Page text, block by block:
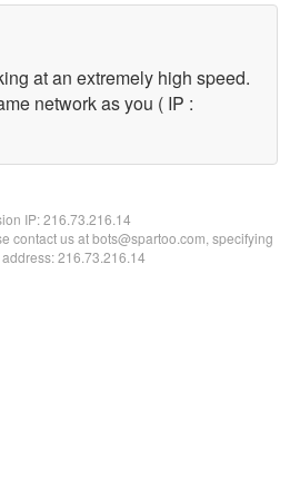
at an extremely high speed.
network as you ( IP :
IP:216.73.216.14
contact us at bots@spartoo.com, specifying
216.73.216.14